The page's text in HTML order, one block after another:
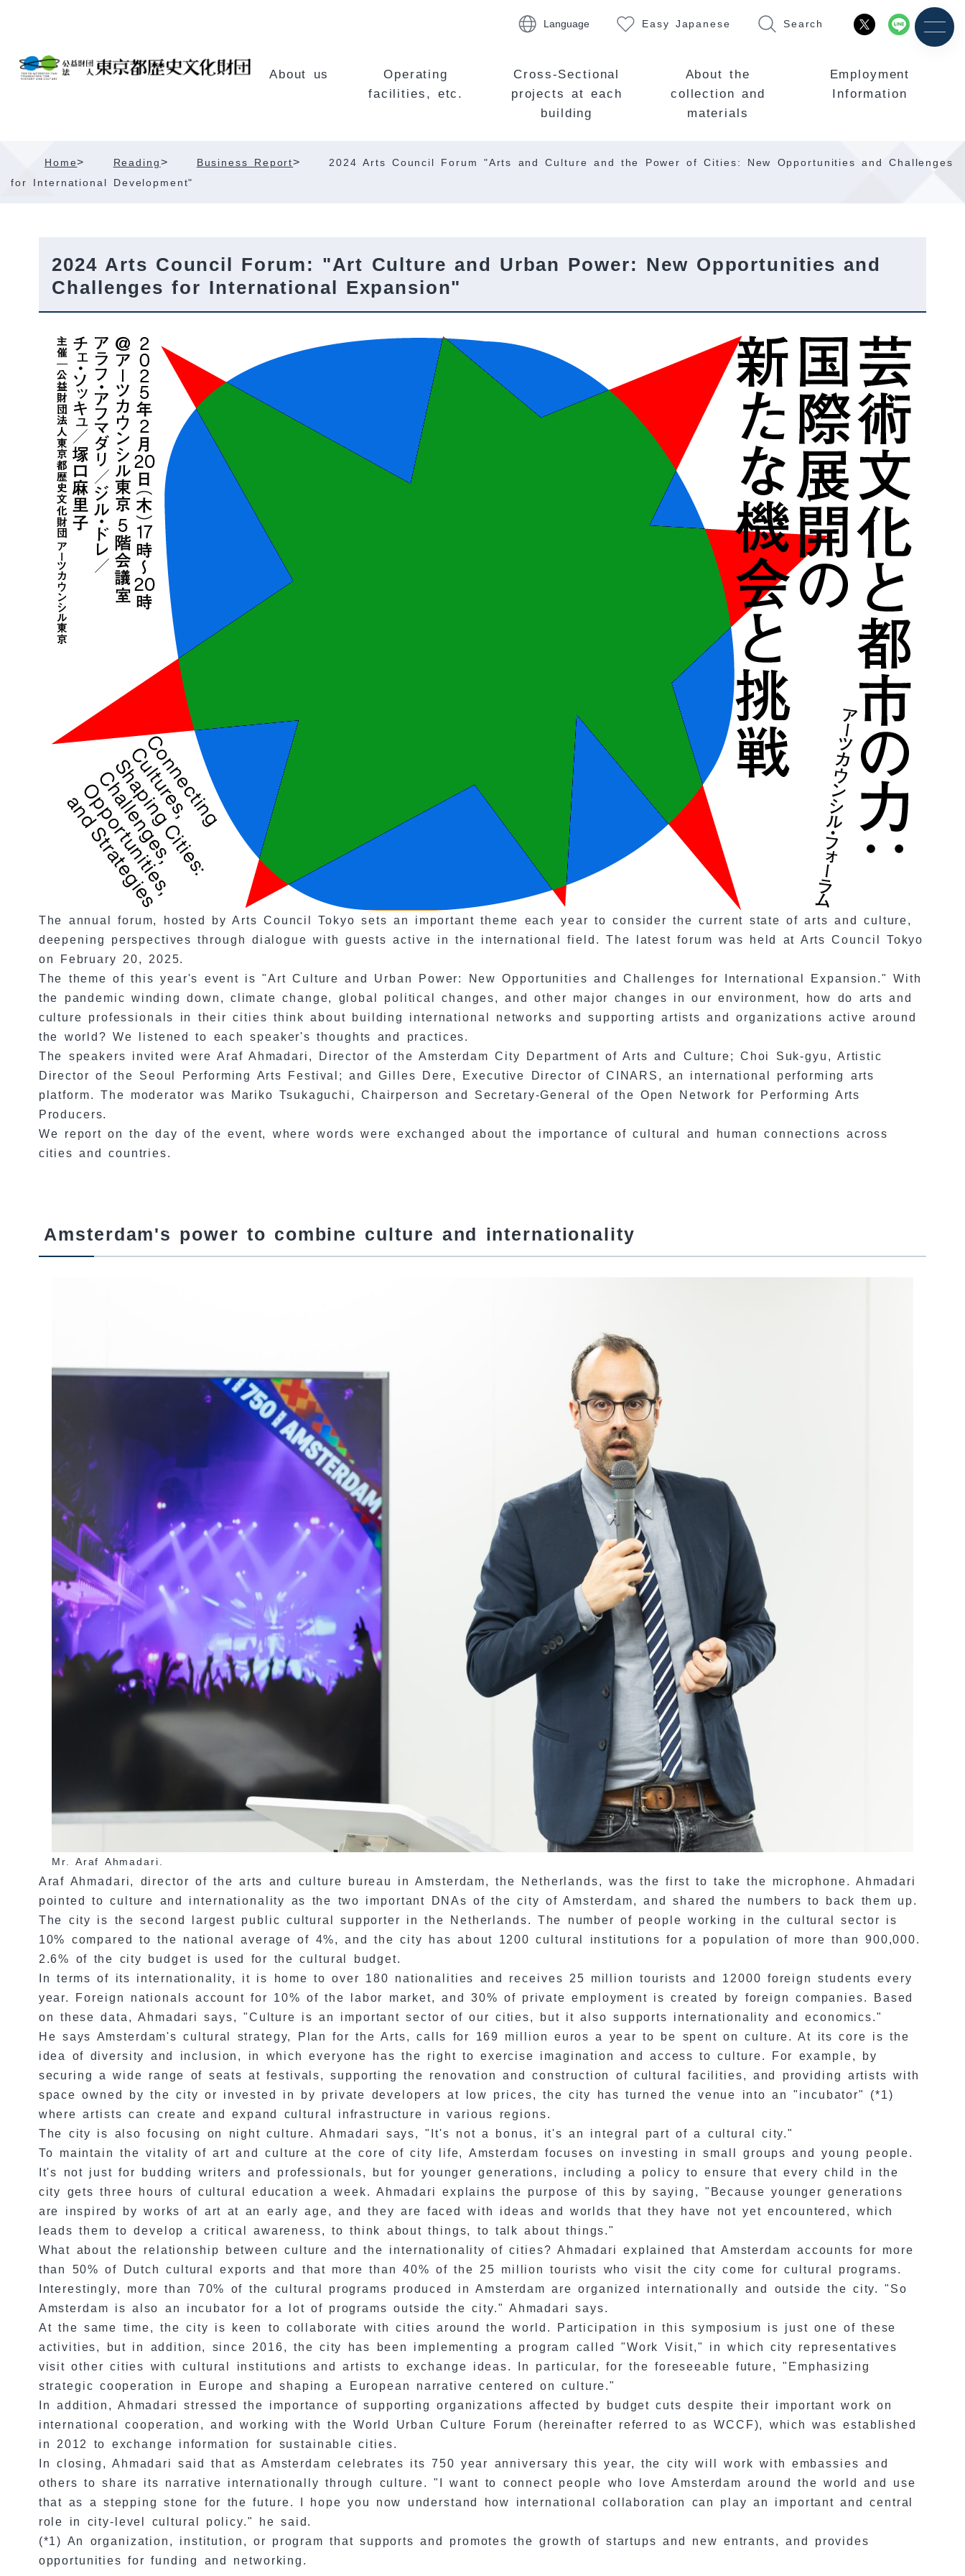
Language Easy Japanese Search
About us
Operating
facilities, etc.
Cross-Sectional
projects at each
building
About the
collection and
materials
Employment
Information
Home> Reading> Business Report>
2024 Arts Council Forum "Arts and Culture and the Power of Cities: New Opportunities and Challenges
for International Development"
2024 Arts Council Forum: "Art Culture and Urban Power: New Opportunities and
Challenges for International Expansion"
The annual forum, hosted by Arts Council Tokyo sets an important theme each year to consider the current state of arts and culture,
deepening perspectives through dialogue with guests active in the international field. The latest forum was held at Arts Council Tokyo
on February 20, 2025.
The theme of this year's event is "Art Culture and Urban Power: New Opportunities and Challenges for International Expansion." With
the pandemic winding down, climate change, global political changes, and other major changes in our environment, how do arts and
culture professionals in their cities think about building international networks and supporting artists and organizations active around
the world? We listened to each speaker's thoughts and practices.
The speakers invited were Araf Ahmadari, Director of the Amsterdam City Department of Arts and Culture; Choi Suk-gyu, Artistic
Director of the Seoul Performing Arts Festival; and Gilles Dere, Executive Director of CINARS, an international performing arts
platform. The moderator was Mariko Tsukaguchi, Chairperson and Secretary-General of the Open Network for Performing Arts
Producers.
We report on the day of the event, where words were exchanged about the importance of cultural and human connections across
cities and countries.
Amsterdam's power to combine culture and internationality
Mr. Araf Ahmadari.
Araf Ahmadari, director of the arts and culture bureau in Amsterdam, the Netherlands, was the first to take the microphone. Ahmadari
pointed to culture and internationality as the two important DNAs of the city of Amsterdam, and shared the numbers to back them up.
The city is the second largest public cultural supporter in the Netherlands. The number of people working in the cultural sector is
10% compared to the national average of 4%, and the city has about 1200 cultural institutions for a population of more than 900,000.
2.6% of the city budget is used for the cultural budget.
In terms of its internationality, it is home to over 180 nationalities and receives 25 million tourists and 12000 foreign students every
year. Foreign nationals account for 10% of the labor market, and 30% of private employment is created by foreign companies. Based
on these data, Ahmadari says, "Culture is an important sector of our cities, but it also supports internationality and economics."
He says Amsterdam's cultural strategy, Plan for the Arts, calls for 169 million euros a year to be spent on culture. At its core is the
idea of diversity and inclusion, in which everyone has the right to exercise imagination and access to culture. For example, by
securing a wide range of seats at festivals, supporting the renovation and construction of cultural facilities, and providing artists with
space owned by the city or invested in by private developers at low prices, the city has turned the venue into an "incubator" (*1)
where artists can create and expand cultural infrastructure in various regions.
The city is also focusing on night culture. Ahmadari says, "It's not a bonus, it's an integral part of a cultural city."
To maintain the vitality of art and culture at the core of city life, Amsterdam focuses on investing in small groups and young people.
It's not just for budding writers and professionals, but for younger generations, including a policy to ensure that every child in the
city gets three hours of cultural education a week. Ahmadari explains the purpose of this by saying, "Because younger generations
are inspired by works of art at an early age, and they are faced with ideas and worlds that they have not yet encountered, which
leads them to develop a critical awareness, to think about things, to talk about things."
What about the relationship between culture and the internationality of cities? Ahmadari explained that Amsterdam accounts for more
than 50% of Dutch cultural exports and that more than 40% of the 25 million tourists who visit the city come for cultural programs.
Interestingly, more than 70% of the cultural programs produced in Amsterdam are organized internationally and outside the city. "So
Amsterdam is also an incubator for a lot of programs outside the city." Ahmadari says.
At the same time, the city is keen to collaborate with cities around the world. Participation in this symposium is just one of these
activities, but in addition, since 2016, the city has been implementing a program called "Work Visit," in which city representatives
visit other cities with cultural institutions and artists to exchange ideas. In particular, for the foreseeable future, "Emphasizing
strategic cooperation in Europe and shaping a European narrative centered on culture."
In addition, Ahmadari stressed the importance of supporting organizations affected by budget cuts despite their important work on
international cooperation, and working with the World Urban Culture Forum (hereinafter referred to as WCCF), which was established
in 2012 to exchange information for sustainable cities.
In closing, Ahmadari said that as Amsterdam celebrates its 750 year anniversary this year, the city will work with embassies and
others to share its narrative internationally through culture. "I want to connect people who love Amsterdam around the world and use
that as a stepping stone for the future. I hope you now understand how international collaboration can play an important and central
role in city-level cultural policy." he said.
(*1) An organization, institution, or program that supports and promotes the growth of startups and new entrants, and provides
opportunities for funding and networking.